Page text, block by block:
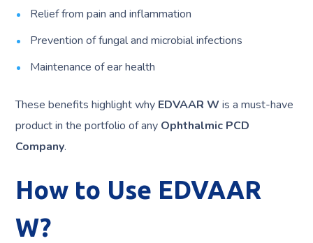
Relief from pain and inflammation
Prevention of fungal and microbial infections
Maintenance of ear health
These benefits highlight why EDVAAR W is a must-have
product in the portfolio of any Ophthalmic PCD
Company.
How to Use EDVAAR
W?